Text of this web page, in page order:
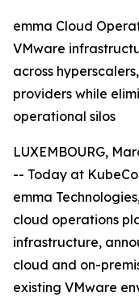
emma Cloud
VMware
across
providers while
operational silos
LUXEMBOURG,
-- Today at
emma
cloud operations
infrastructure,
cloud and on-
existing VMware